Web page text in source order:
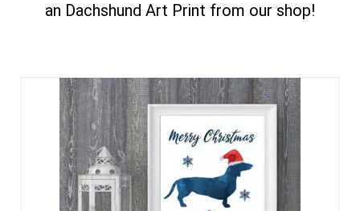
an Dachshund Art Print from our shop!